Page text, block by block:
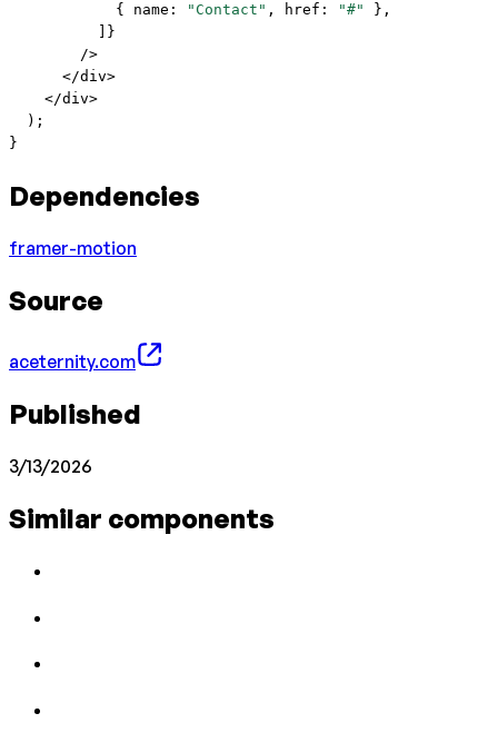
            { name:
"Contact" , href: "#"
},
          ]}
        />
      </
div>
    </
div>
  );
}
Dependencies
framer-motion
Source
aceternity.com
Published
3/13/2026
Similar components